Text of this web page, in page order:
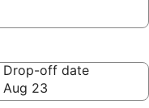
Drop-off date
Aug 23